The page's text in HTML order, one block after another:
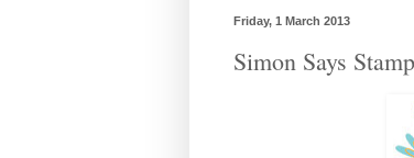
Friday, 1 March 2013
Simon Says